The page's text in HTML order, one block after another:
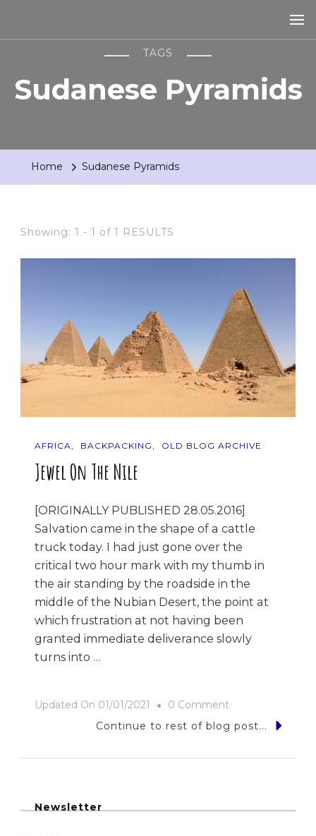
TAGS
Sudanese Pyramids
Home Sudanese Pyramids
Showing: 1 - 1 of 1 RESULTS
AFRICA BACKPACKING OLD BLOG ARCHIVE
Jewel On The Nile
[ORIGINALLY PUBLISHED 28.05.2016]
Salvation came in the shape of a cattle
truck today. I had just gone over the
critical two hour mark with my thumb in
the air standing by the roadside in the
middle of the Nubian Desert, the point at
which frustration at not having been
granted immediate deliverance slowly
turns into …
Updated On 01/01/2021 0 Comment
Jewel
Continue to rest of blog post...
Newsletter